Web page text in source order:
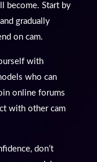
become. Start by
gradually
on cam.
with
who can
online forums
with other cam
don’t